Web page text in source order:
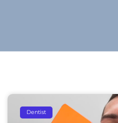
Dentist